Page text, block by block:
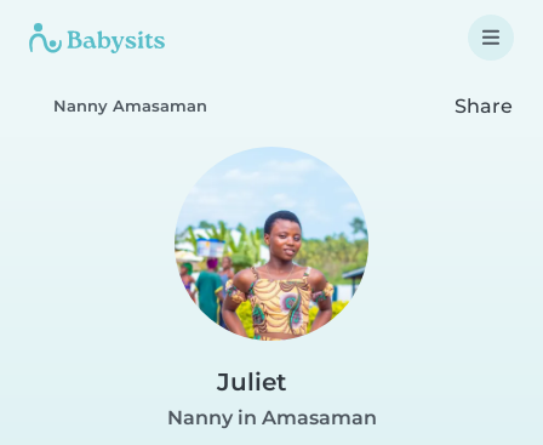
Nanny Amasaman Share
Juliet
Nanny in Amasaman